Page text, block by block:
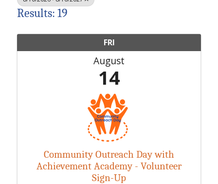
Results: 19
FRI
August
14
Community Outreach Day with
Achievement Academy - Volunteer
Sign-Up